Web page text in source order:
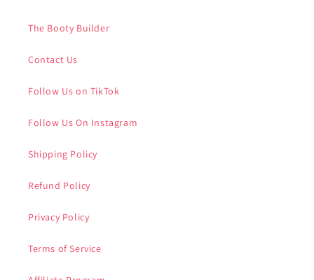
The Booty Builder
Contact Us
Follow Us on TikTok
Follow Us On Instagram
Shipping Policy
Refund Policy
Privacy Policy
Terms of Service